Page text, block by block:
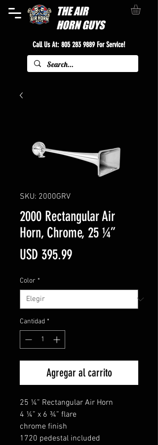
THEAIR
HORN GUYS
Call Us At: 805 283 9889For Service!
SKU: 2000GRV
2000 Rectangular Air
Horn, Chrome, 25 ¼”
USD 395.99Precio
Color *
Cantidad *
Agregar al carrito
25 ¼” Rectangular Air Horn
4 ¼” x 6 ¾” flare
chrome finish
1720 pedestal included